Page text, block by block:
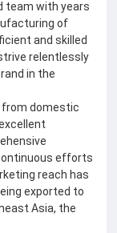
team with years
of
and skilled
relentlessly
in the
from domestic
efforts
reach has
exported to
Asia, the